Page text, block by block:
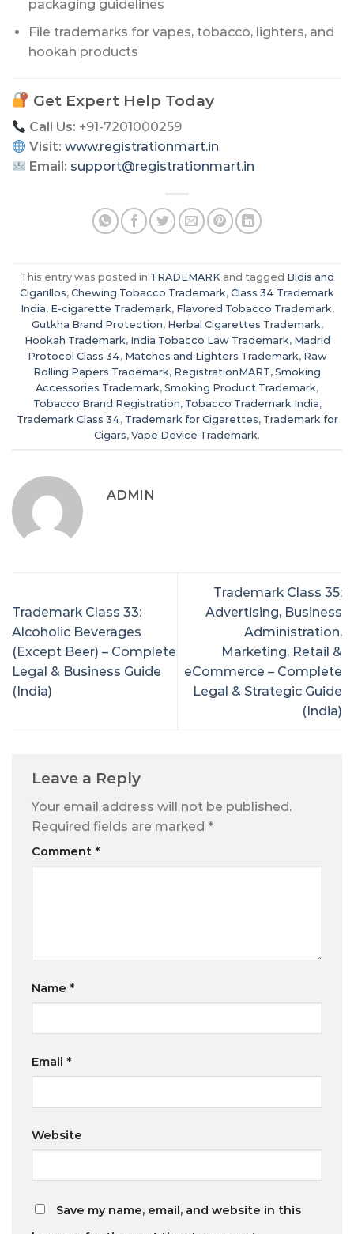
packaging guidelines
File trademarks for vapes, tobacco, lighters, and
hookah products
Get Expert Help Today
Call Us: +91-7201000259
Visit: www.registrationmart.in
Email: support@registrationmart.in
This entry was posted in TRADEMARK and tagged Bidis and
Cigarillos, Chewing Tobacco Trademark, Class 34 Trademark
India, E-cigarette Trademark, Flavored Tobacco Trademark,
Gutkha Brand Protection, Herbal Cigarettes Trademark,
Hookah Trademark, India Tobacco Law Trademark, Madrid
Protocol Class 34, Matches and Lighters Trademark, Raw
Rolling Papers Trademark, RegistrationMART, Smoking
Accessories Trademark, Smoking Product Trademark,
Tobacco Brand Registration, Tobacco Trademark India,
Trademark Class 34, Trademark for Cigarettes, Trademark for
Cigars, Vape Device Trademark.
ADMIN
Trademark Class 33:
Alcoholic Beverages
(Except Beer) – Complete
Legal & Business Guide
(India)
Trademark Class 35:
Advertising, Business
Administration,
Marketing, Retail &
eCommerce – Complete
Legal & Strategic Guide
(India)
Leave a Reply
Your email address will not be published.
Required fields are marked *
Comment *
Name *
Email *
Website
Save my name, email, and website in this